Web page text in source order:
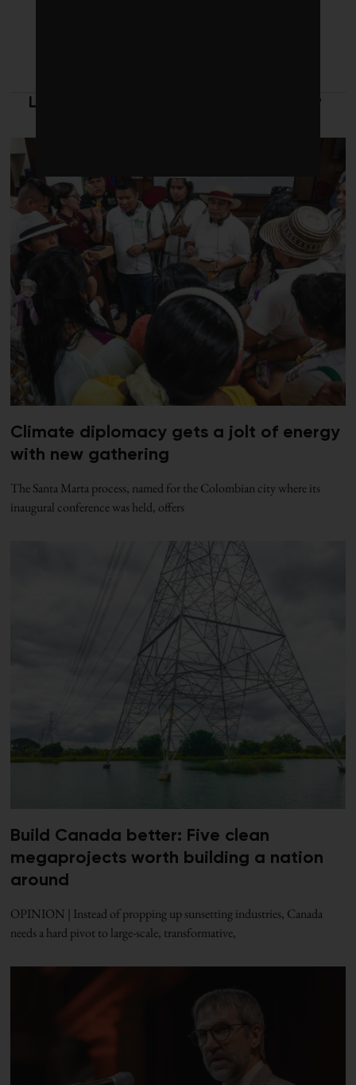
LATEST FROM LEADERSHIP
Climate diplomacy gets a jolt of energy
with new gathering
The Santa Marta process, named for the Colombian city where its
inaugural conference was held, offers
Build Canada better: Five clean
megaprojects worth building a nation
around
OPINION | Instead of propping up sunsetting industries, Canada
needs a hard pivot to large-scale, transformative,